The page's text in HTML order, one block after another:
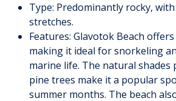
Type: Predominantly rocky,
stretches.
Features: Glavotok Beach
making it ideal for snorkeling
marine life. The natural shades
pine trees make it a popular
summer months. The beach